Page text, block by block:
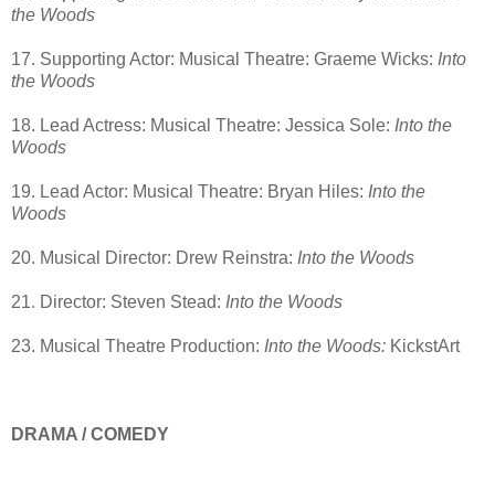
the Woods
17. Supporting Actor: Musical Theatre: Graeme Wicks: Into
the Woods
18. Lead Actress: Musical Theatre: Jessica Sole: Into the
Woods
19. Lead Actor: Musical Theatre: Bryan Hiles: Into the
Woods
20. Musical Director: Drew Reinstra: Into the Woods
21. Director: Steven Stead: Into the Woods
23. Musical Theatre Production: Into the Woods: KickstArt
DRAMA / COMEDY